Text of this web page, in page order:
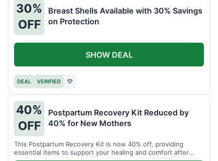
30%
OFF
Breast Shells Available with 30% Savings
on Protection
DEAL VERIFIED ♡
SHOW DEAL
40%
OFF
Postpartum Recovery Kit Reduced by
40% for New Mothers
This Postpartum Recovery Kit is now 40% off, providing
essential items to support your healing and comfort after